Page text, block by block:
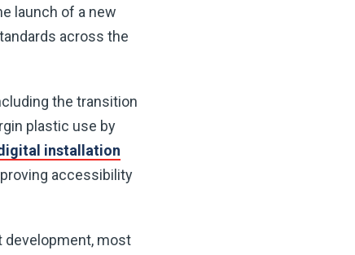
launch of a new
across the
the transition
plastic use by
installation
accessibility
development, most